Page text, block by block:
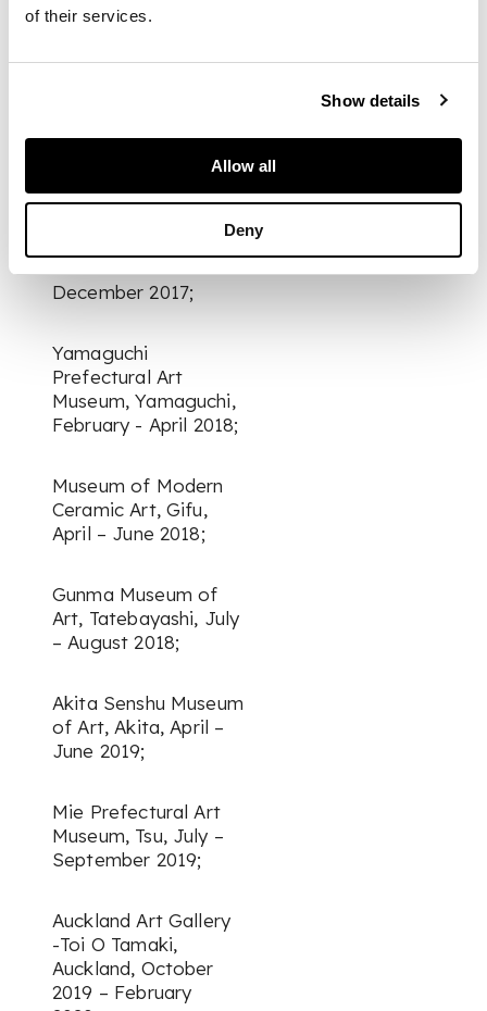
of their services.
Show details
Allow all
Deny
Museum of Art,
Seiji Togo Memorial
Sompo Japan
Nipponkoa Museum
December 2017;
Yamaguchi
Prefectural Art
Museum, Yamaguchi,
February - April 2018;
Museum of Modern
Ceramic Art, Gifu,
April – June 2018;
Gunma Museum of
Art, Tatebayashi, July
– August 2018;
Akita Senshu Museum
of Art, Akita, April –
June 2019;
Mie Prefectural Art
Museum, Tsu, July –
September 2019;
Auckland Art Gallery
-Toi O Tamaki,
Auckland, October
2019 – February